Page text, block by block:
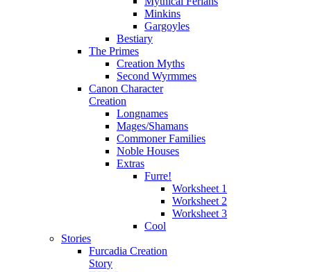
Minkins
Gargoyles
Bestiary
The Primes
Creation Myths
Second Wyrmmes
Canon Character
Creation
Longnames
Mages/Shamans
Commoner Families
Noble Houses
Extras
Furre!
Worksheet 1
Worksheet 2
Worksheet 3
Cool
Stories
Furcadia Creation
Story